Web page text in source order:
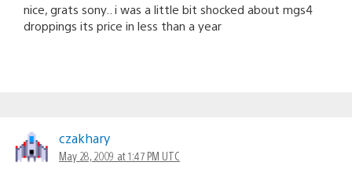
nice, grats sony.. i was a little bit shocked about mgs4
droppings its price in less than a year
czakhary
May 28, 2009 at 1:47 PM UTC